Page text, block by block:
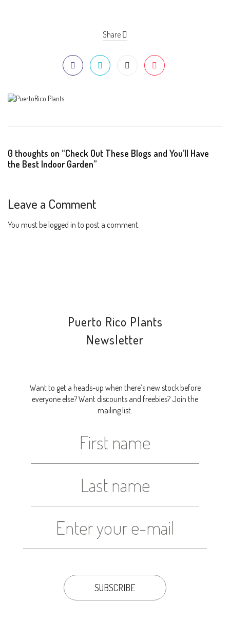
Share
0 thoughts on “Check Out These Blogs and You’ll Have
the Best Indoor Garden”
Leave a Comment
You must be logged in to post a comment.
Puerto Rico Plants
Newsletter
Want to get a heads-up when there’s new stock before
everyone else? Want discounts and freebies? Join the
mailing list.